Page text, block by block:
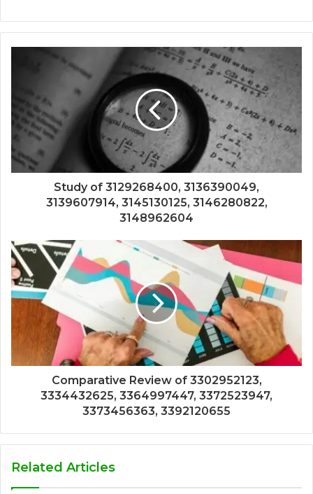
Study of 3129268400, 3136390049,
3139607914, 3145130125, 3146280822,
3148962604
Comparative Review of 3302952123,
3334432625, 3364997447, 3372523947,
3373456363, 3392120655
Related Articles